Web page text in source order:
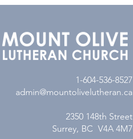
1-604-536-8527
admin@mountolivelutheran.ca
2350 148th Street
Surrey, BC V4A 4M7